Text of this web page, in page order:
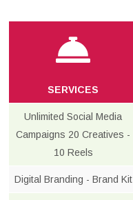
SERVICES
Unlimited Social Media
Campaigns 20 Creatives -
10 Reels
Digital Branding - Brand Kit